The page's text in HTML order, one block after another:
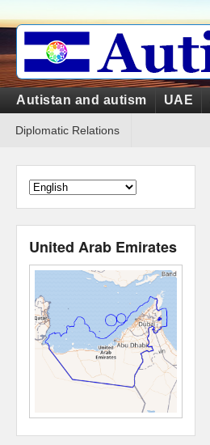
Menu
Primary
menu
Autistan and autism UAE
menuDiplomatic Relations
United Arab Emirates